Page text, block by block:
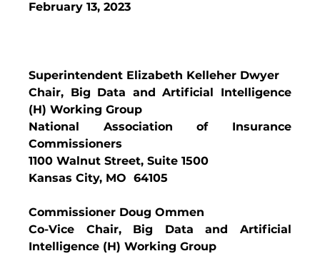
February 13, 2023
Superintendent Elizabeth Kelleher Dwyer
Chair, Big Data and Artificial Intelligence
(H) Working Group
National Association of Insurance
Commissioners
1100 Walnut Street, Suite 1500
Kansas City, MO  64105
Commissioner Doug Ommen
Co-Vice Chair, Big Data and Artificial
Intelligence (H) Working Group